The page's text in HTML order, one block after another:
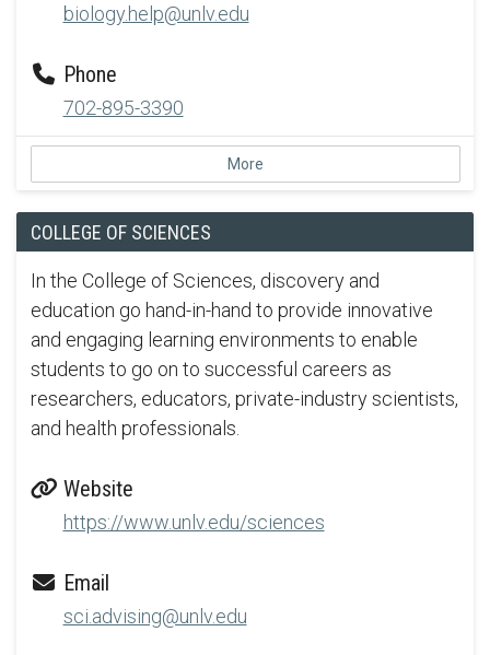
biology.help@unlv.edu
Phone
702-895-3390
More
COLLEGE OF SCIENCES
In the College of Sciences, discovery and
education go hand-in-hand to provide innovative
and engaging learning environments to enable
students to go on to successful careers as
researchers, educators, private-industry scientists,
and health professionals.
Website
https://www.unlv.edu/sciences
Email
sci.advising@unlv.edu